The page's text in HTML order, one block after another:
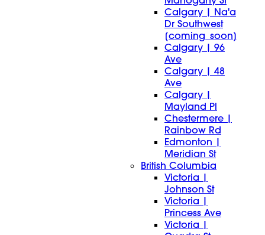
Calgary | Na'a
Dr Southwest
[coming_soon]
Calgary | 96
Ave
Calgary | 48
Ave
Calgary |
Mayland Pl
Chestermere |
Rainbow Rd
Edmonton |
Meridian St
British Columbia
Victoria |
Johnson St
Victoria |
Princess Ave
Victoria |